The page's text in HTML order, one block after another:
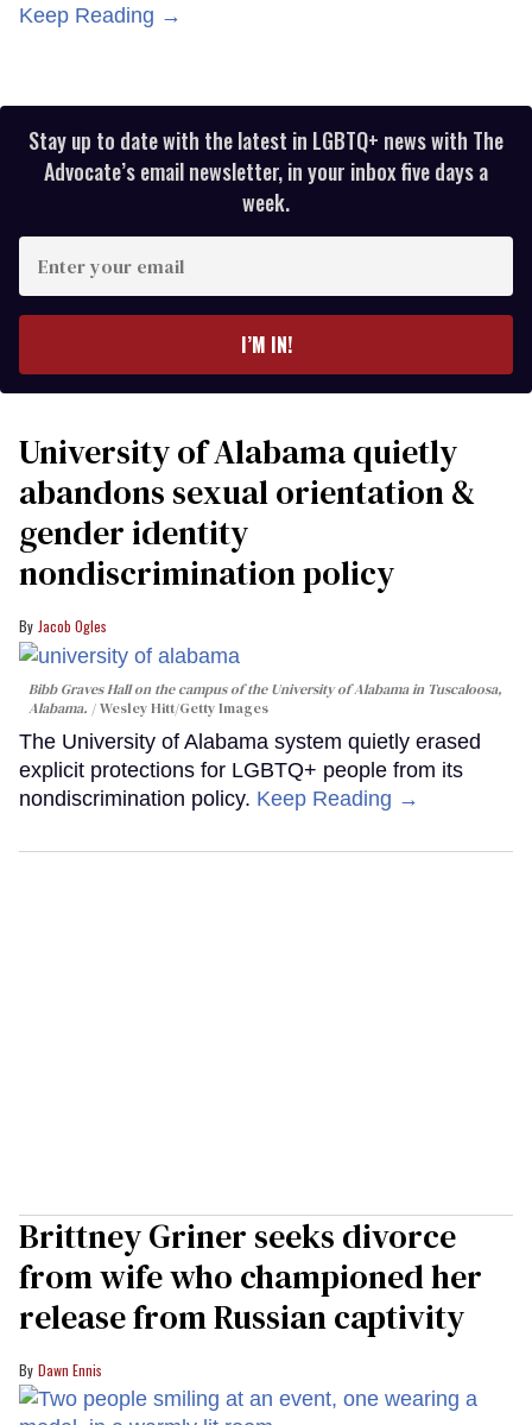
Keep Reading →
Stay up to date with the latest in LGBTQ+ news with The
Advocate’s email newsletter, in your inbox five days a
week.
your
I’M IN!
University of Alabama quietly
abandons sexual orientation &
gender identity
nondiscrimination policy
Jacob Ogles
Bibb Graves Hall on the campus of the University of Alabama in Tuscaloosa,
Alabama.
Wesley Hitt/Getty Images
The University of Alabama system quietly erased
explicit protections for LGBTQ+ people from its
nondiscrimination policy. Keep Reading →
Brittney Griner seeks divorce
from wife who championed her
release from Russian captivity
Dawn Ennis